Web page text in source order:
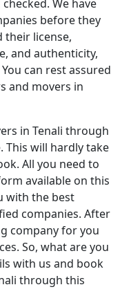
We have
before they
their license,
and authenticity,
can rest assured
and movers in
in Tenali through
This will hardly take
All you need to
available on this
with the best
companies. After
company for you
So, what are you
with us and book
through this